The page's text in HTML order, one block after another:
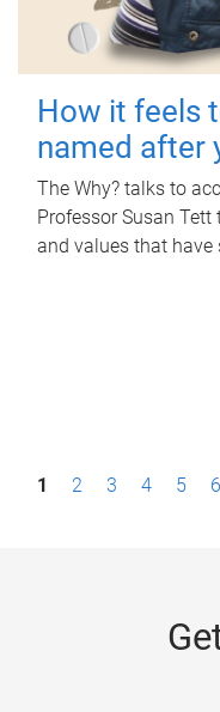
How it feels
named after
The Why? talks to
Professor Susan
and values that have
P1 2 3 4 5 6